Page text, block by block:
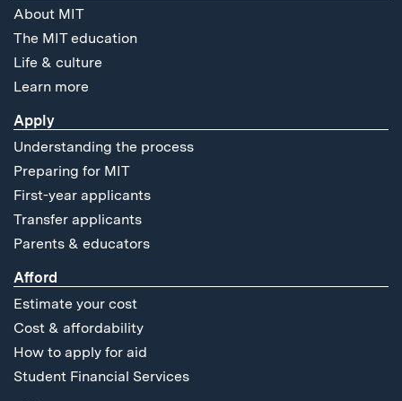
About MIT
The MIT education
Life & culture
Learn more
Apply
Understanding the process
Preparing for MIT
First-year applicants
Transfer applicants
Parents & educators
Afford
Estimate your cost
Cost & affordability
How to apply for aid
Student Financial Services